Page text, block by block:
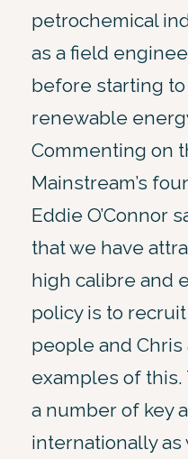
petrochemical
as a field
before starting
renewable
Commenting on
Mainstream’s
Eddie O’Connor
that we have
high calibre and
policy is to
people and
examples of
a number of key
internationally